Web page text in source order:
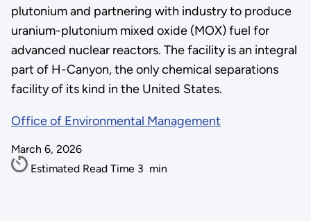
plutonium and partnering with industry to produce
uranium-plutonium mixed oxide (MOX) fuel for
advanced nuclear reactors. The facility is an integral
part of H-Canyon, the only chemical separations
facility of its kind in the United States.
Office of Environmental Management
March 6, 2026
Estimated Read Time 3 min